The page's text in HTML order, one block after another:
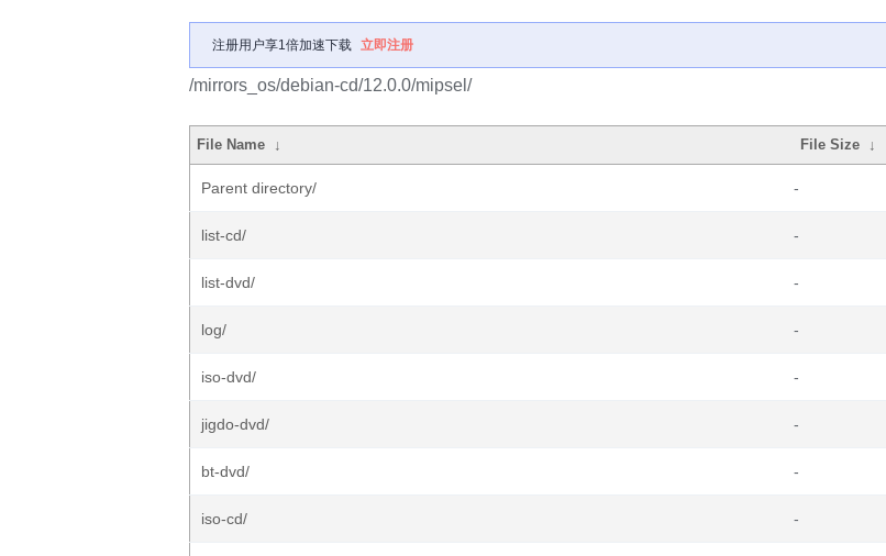
注册用户享1倍加速下载 立即注册
/mirrors_os/debian-cd/12.0.0/mipsel/
File Name ↓ File Size ↓
Parent directory/ -
list-cd/ -
list-dvd/ -
log/ -
iso-dvd/ -
jigdo-dvd/ -
bt-dvd/ -
iso-cd/ -